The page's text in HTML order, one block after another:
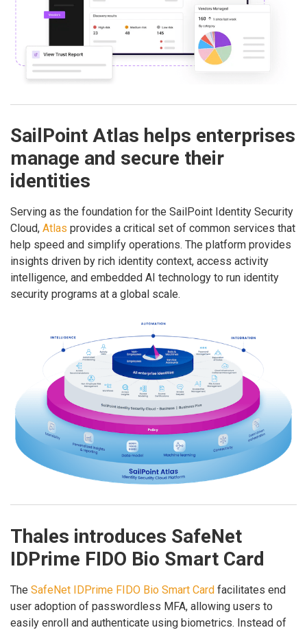
SailPoint Atlas helps enterprises
manage and secure their
identities
Serving as the foundation for the SailPoint Identity Security
Cloud, Atlas provides a critical set of common services that
help speed and simplify operations. The platform provides
insights driven by rich identity context, access activity
intelligence, and embedded AI technology to run identity
security programs at a global scale.
Thales introduces SafeNet
IDPrime FIDO Bio Smart Card
The SafeNet IDPrime FIDO Bio Smart Card facilitates end
user adoption of passwordless MFA, allowing users to
easily enroll and authenticate using biometrics. Instead of